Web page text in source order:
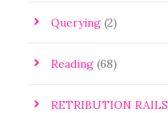
Querying (2)
Reading (68)
RETRIBUTION RAILS